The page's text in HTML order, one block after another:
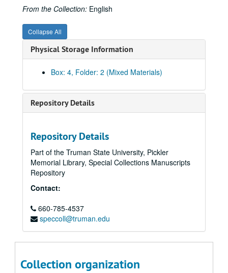
From the Collection: English
Collapse All
Physical Storage Information
Box: 4, Folder: 2 (Mixed Materials)
Repository Details
Repository Details
Part of the Truman State University, Pickler
Memorial Library, Special Collections Manuscripts
Repository
Contact:
660-785-4537
speccoll@truman.edu
Collection organization
Paul Owen Selby Papers
Series 2: Research and Writing
Series 2: Research and Writing, undated.